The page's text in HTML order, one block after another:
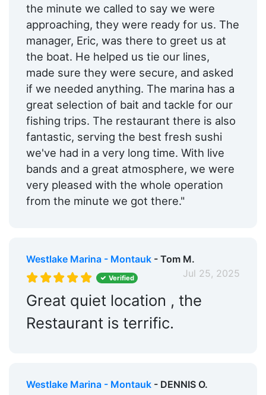
the minute we called to say we were
approaching, they were ready for us. The
manager, Eric, was there to greet us at
the boat. He helped us tie our lines,
made sure they were secure, and asked
if we needed anything. The marina has a
great selection of bait and tackle for our
fishing trips. The restaurant there is also
fantastic, serving the best fresh sushi
we've had in a very long time. With live
bands and a great atmosphere, we were
very pleased with the whole operation
from the minute we got there."
Westlake Marina - Montauk- Tom M.
Jul 25, 2025
Verified
Great quiet location , the
Restaurant is terrific.
Westlake Marina - Montauk- DENNIS O.